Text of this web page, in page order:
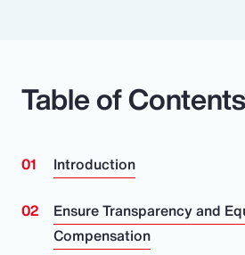
Table of Contents
Introduction
Ensure Transparency and
Compensation